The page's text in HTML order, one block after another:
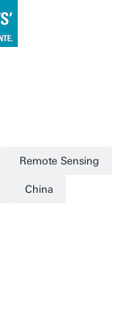
Remote Sensing
China